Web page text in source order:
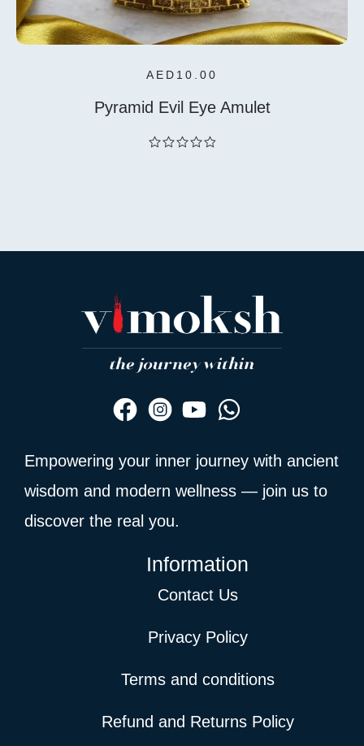
AED 10.00
Pyramid Evil Eye Amulet
Empowering your inner journey with ancient
wisdom and modern wellness — join us to
discover the real you.
Information
Contact Us
Privacy Policy
Terms and conditions
Refund and Returns Policy